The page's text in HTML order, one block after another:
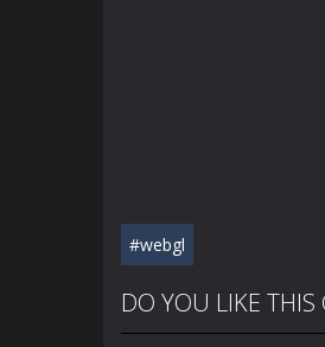
#webgl
DO YOU LIKE THIS